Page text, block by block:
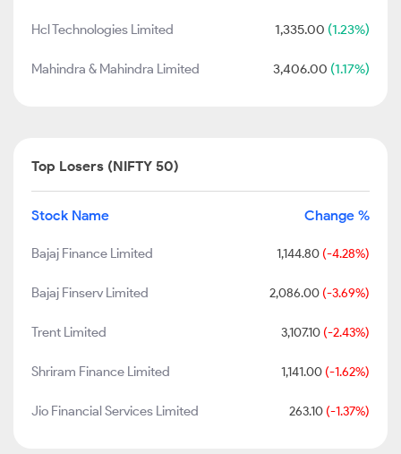
Hcl Technologies Limited 1,335.00 (1.23%)
Mahindra & Mahindra Limited 3,406.00 (1.17%)
Top Losers (NIFTY 50)
Stock Name Change %
Bajaj Finance Limited 1,144.80 (-4.28%)
Bajaj Finserv Limited 2,086.00 (-3.69%)
Trent Limited 3,107.10 (-2.43%)
Shriram Finance Limited 1,141.00 (-1.62%)
Jio Financial Services Limited 263.10 (-1.37%)